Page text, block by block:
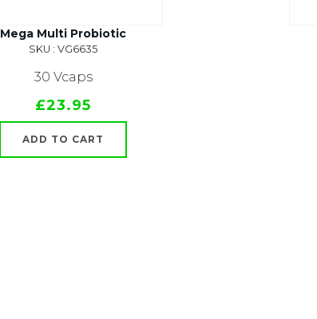
Mega Multi Probiotic
SKU : VG6635
30 Vcaps
£23.95
ADD TO CART